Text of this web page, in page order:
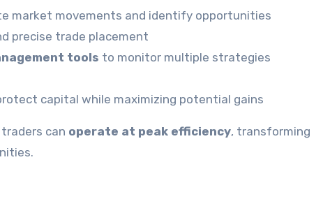
market movements and identify opportunities
precise trade placement
tools to monitor multiple strategies
capital while maximizing potential gains
can operate at peak efficiency, transforming